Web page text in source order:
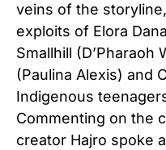
veins of the
exploits of Elora
Smallhill (D’Pharaoh
(Paulina Alexis) and
Indigenous
Commenting on the
creator Hajro spoke